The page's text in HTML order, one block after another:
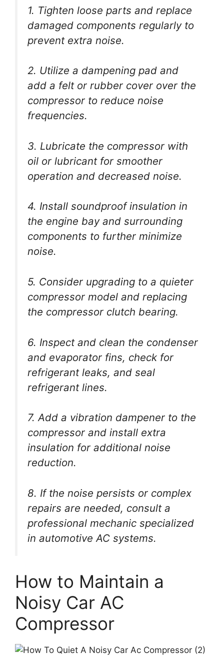
1. Tighten loose parts and replace
damaged components regularly to
prevent extra noise.
2. Utilize a dampening pad and
add a felt or rubber cover over the
compressor to reduce noise
frequencies.
3. Lubricate the compressor with
oil or lubricant for smoother
operation and decreased noise.
4. Install soundproof insulation in
the engine bay and surrounding
components to further minimize
noise.
5. Consider upgrading to a quieter
compressor model and replacing
the compressor clutch bearing.
6. Inspect and clean the condenser
and evaporator fins, check for
refrigerant leaks, and seal
refrigerant lines.
7. Add a vibration dampener to the
compressor and install extra
insulation for additional noise
reduction.
8. If the noise persists or complex
repairs are needed, consult a
professional mechanic specialized
in automotive AC systems.
How to Maintain a
Noisy Car AC
Compressor